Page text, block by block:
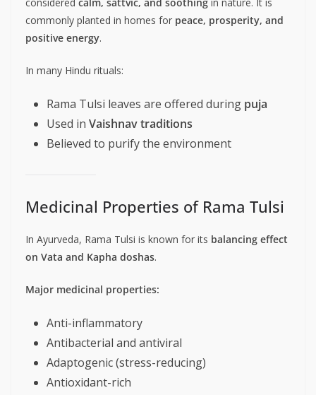
commonly planted in homes for peace, prosperity, and
positive energy.
In many Hindu rituals:
Rama Tulsi leaves are offered during puja
Used in Vaishnav traditions
Believed to purify the environment
Medicinal Properties of Rama Tulsi
In Ayurveda, Rama Tulsi is known for its balancing effect
on Vata and Kapha doshas.
Major medicinal properties:
Anti-inflammatory
Antibacterial and antiviral
Adaptogenic (stress-reducing)
Antioxidant-rich